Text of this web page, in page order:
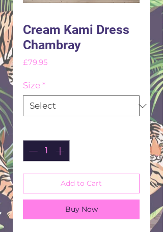
Cream Kami Dress
Chambray
£79.95Price
Size *
Add to Cart
Buy Now